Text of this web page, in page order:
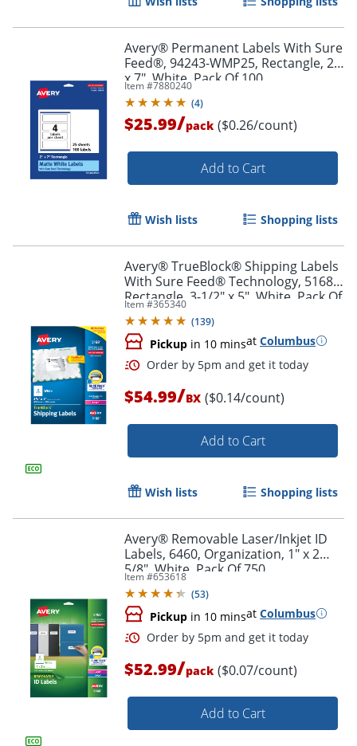
Avery® Permanent Labels With Sure
Feed®, 94243-WMP25, Rectangle, 2"
x 7", White, Pack Of 100
Item #7880240
(4)
$25.99/pack ($0.26/count)
Add to Cart
Wish lists Shopping lists
Avery® TrueBlock® Shipping Labels
With Sure Feed® Technology, 5168,
Rectangle, 3-1/2" x 5", White, Pack Of
400
Item #365340
(139)
Pickup in 10 minsat Columbus
$54.99/BX ($0.14/count)
Add to Cart
Wish lists Shopping lists
Avery® Removable Laser/Inkjet ID
Labels, 6460, Organization, 1" x 2
5/8", White, Pack Of 750
Item #653618
(53)
Pickup in 10 minsat Columbus
$52.99/pack ($0.07/count)
Add to Cart